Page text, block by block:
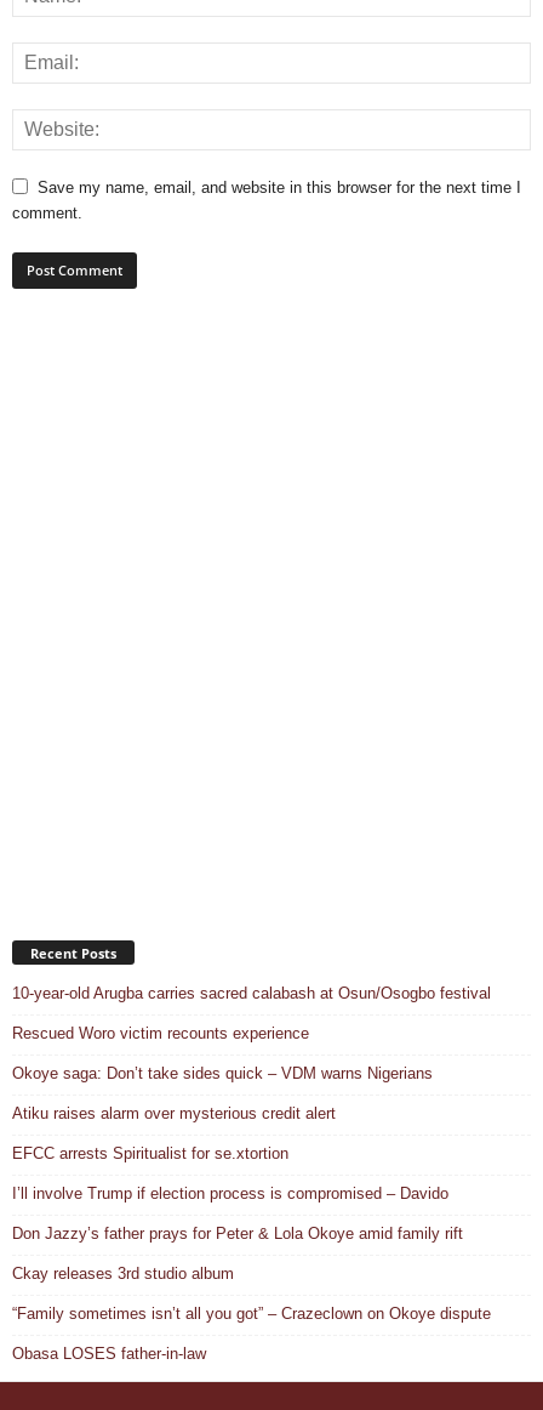
Save my name, email, and website in this browser for the next time I
comment.
Recent Posts
10-year-old Arugba carries sacred calabash at Osun/Osogbo festival
Rescued Woro victim recounts experience
Okoye saga: Don’t take sides quick – VDM warns Nigerians
Atiku raises alarm over mysterious credit alert
EFCC arrests Spiritualist for se.xtortion
I’ll involve Trump if election process is compromised – Davido
Don Jazzy’s father prays for Peter & Lola Okoye amid family rift
Ckay releases 3rd studio album
“Family sometimes isn’t all you got” – Crazeclown on Okoye dispute
Obasa LOSES father-in-law